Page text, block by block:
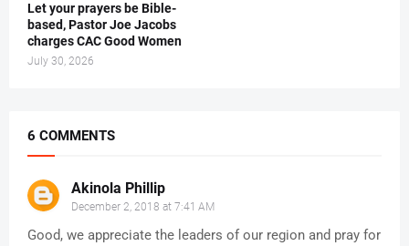
Let your prayers be Bible-
based, Pastor Joe Jacobs
charges CAC Good Women
July 30, 2026
6 COMMENTS
Akinola Phillip
December 2, 2018 at 7:41 AM
Good, we appreciate the leaders of our region and pray for